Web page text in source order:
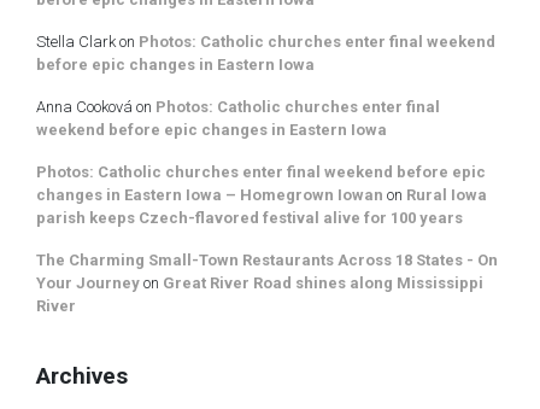
Stella Clarkon Photos: Catholic churches enter final weekend
before epic changes in Eastern Iowa
Anna Cooková on Photos: Catholic churches enter final
weekend before epic changes in Eastern Iowa
Photos: Catholic churches enter final weekend before epic
changes in Eastern Iowa – Homegrown Iowan on Rural Iowa
parish keeps Czech-flavored festival alive for 100 years
The Charming Small-Town Restaurants Across 18 States - On
Your Journey on Great River Road shines along Mississippi
River
Archives